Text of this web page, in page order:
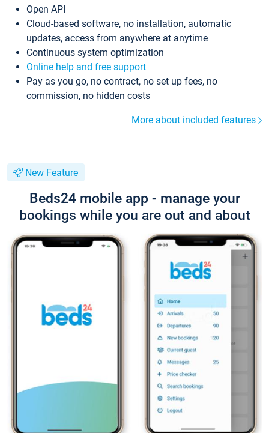
Open API
Cloud-based software, no installation, automatic
updates, access from anywhere at anytime
Continuous system optimization
Online help and free support
Pay as you go, no contract, no set up fees, no
commission, no hidden costs
More about included features
New Feature
Beds24 mobile app - manage your
bookings while you are out and about